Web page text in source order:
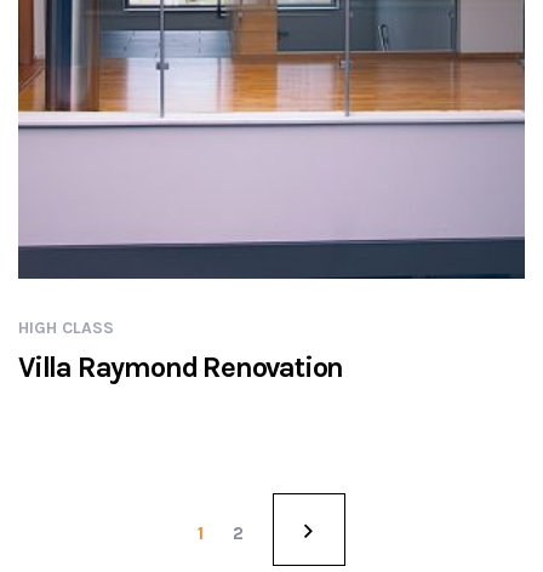
HIGH CLASS
Villa Raymond Renovation
1 2